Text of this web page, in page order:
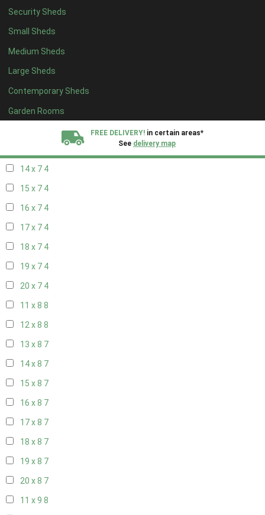
Security Sheds
Small Sheds
Medium Sheds
Large Sheds
Contemporary Sheds
Garden Rooms
FREE DELIVERY! in certain areas*
See delivery map
16 x 64
17 x 64
18 x 64
19 x 64
20 x 64
11 x 75
14 x 7 4
15 x 7 4
16 x 7 4
17 x 7 4
18 x 7 4
19 x 7 4
20 x 7 4
11 x 8 8
12 x 8 8
13 x 8 7
14 x 8 7
15 x 8 7
16 x 8 7
17 x 8 7
18 x 8 7
19 x 8 7
20 x 8 7
11 x 9 8